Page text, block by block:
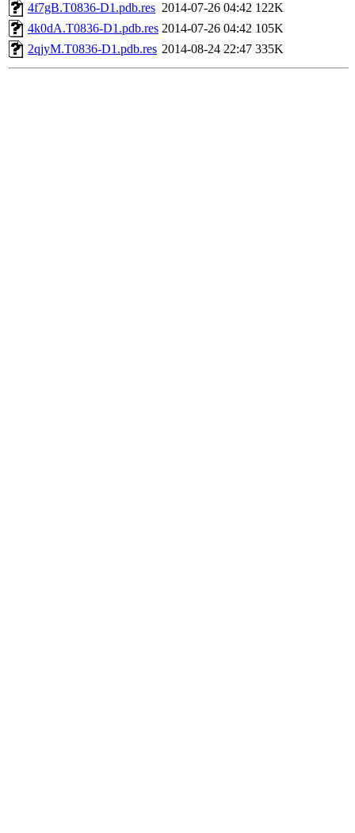
4f7gB.T0836-D1.pdb.res 2014-07-26 04:42 122K
4k0dA.T0836-D1.pdb.res 2014-07-26 04:42 105K
2qjyM.T0836-D1.pdb.res 2014-08-24 22:47 335K